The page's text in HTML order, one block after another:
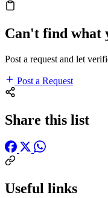
Can't find what
Post a request and let
Post a Request
Share this list
Useful links